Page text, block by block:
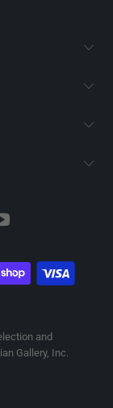
and
Gallery, Inc.